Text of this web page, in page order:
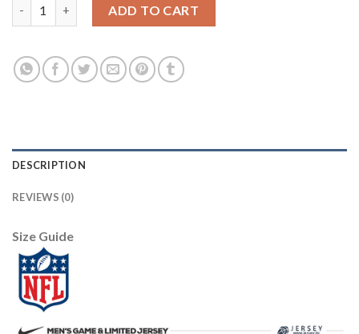
ADD TO CART
DESCRIPTION
REVIEWS (0)
Size Guide